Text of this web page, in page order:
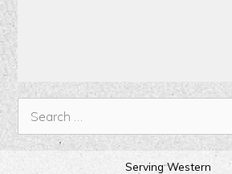
Serving Western